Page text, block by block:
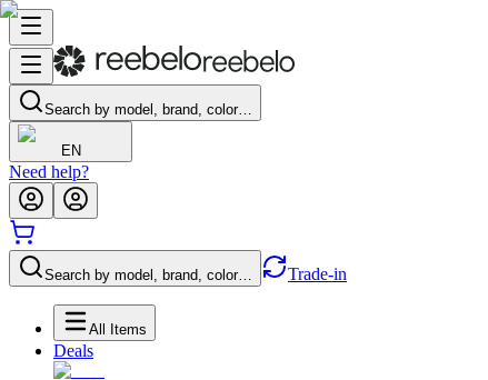
Search by model, brand, color…
EN
Need help?
Search by model, brand, color… Trade-in
All Items
Deals